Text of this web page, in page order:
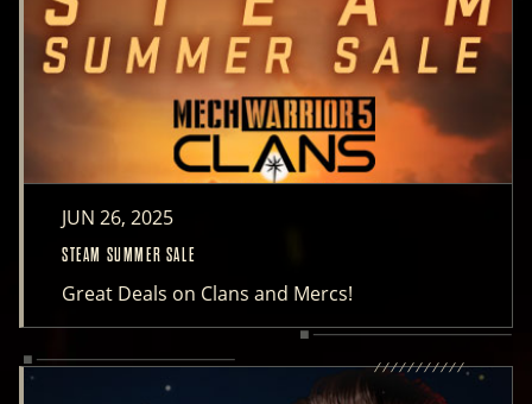
JUN 26, 2025
STEAM SUMMER SALE
Great Deals on Clans and Mercs!